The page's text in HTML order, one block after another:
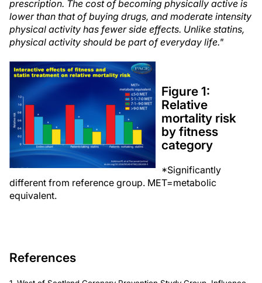
prescription. The cost of becoming physically active is
lower than that of buying drugs, and moderate intensity
physical activity has fewer side effects. Unlike statins,
physical activity should be part of everyday life."
Figure 1:
Relative
mortality risk
by fitness
category
*Significantly
different from reference group. MET=metabolic
equivalent.
References